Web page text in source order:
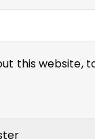
this